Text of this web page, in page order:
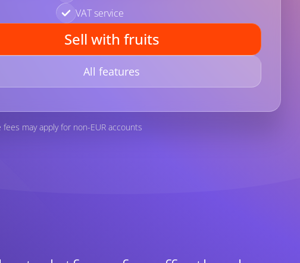
VAT service
Sell with fruits
All features
may apply for non-EUR accounts